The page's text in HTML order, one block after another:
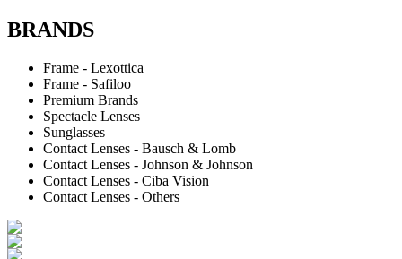
BRANDS
Frame - Lexottica
Frame - Safiloo
Premium Brands
Spectacle Lenses
Sunglasses
Contact Lenses - Bausch & Lomb
Contact Lenses - Johnson & Johnson
Contact Lenses - Ciba Vision
Contact Lenses - Others